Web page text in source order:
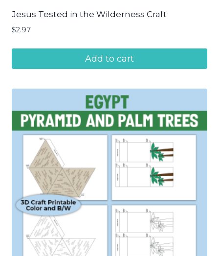
Jesus Tested in the Wilderness Craft
$2.97
Add to cart